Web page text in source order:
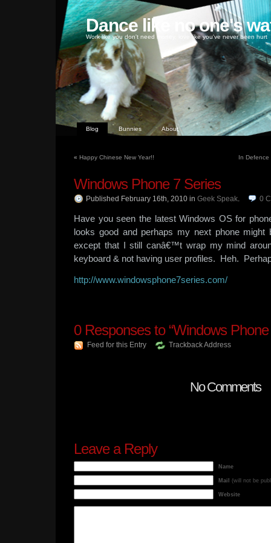
Dance like no one's
Work like you don't need money, love like you've never been hurt
Blog Bunnies About
« Happy Chinese New Year!! In
Windows Phone 7 Series
Published February 16th, 2010 in Geek Speak. 0
Have you seen the latest Windows OS for
looks good and perhaps my next phone might
except that I still canâ€™t wrap my mind
keyboard & not having user profiles. Heh.
http://www.windowsphone7series.com/
0Responses to “Windows Phone
Feed for this Entry Trackback Address
No Comments
Leave a Reply
Name
Mail (will not be
Website